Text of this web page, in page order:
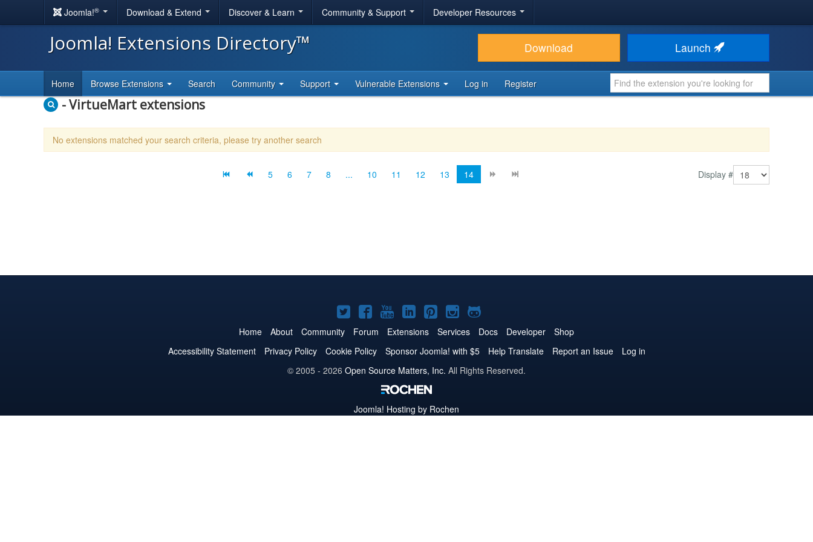
Joomla!® Download & Extend Discover & Learn Community & Support Developer Resources
Joomla! Extensions Directory™ Download Launch
Home Browse Extensions Search Community Support Vulnerable Extensions Log in Register
- VirtueMart extensions
No extensions matched your search criteria, please try another search
Display #
5 6 7 8 ... 10 11 12 13 14
Joomla!
on
Twitter
Joomla!
on
Facebook
Joomla!
on
YouTube
Joomla!
on
LinkedIn
Joomla!
on
Pinterest
Joomla!
on
Instagram
Joomla!
on
GitHub
Home About Community Forum Extensions Services Docs Developer
Shop
Accessibility Statement
Privacy Policy Cookie Policy Sponsor Joomla! with $5 Help Translate Report an Issue
Log in
© 2005 - 2026 Open Source Matters, Inc. All Rights Reserved.
Joomla! Hosting by Rochen